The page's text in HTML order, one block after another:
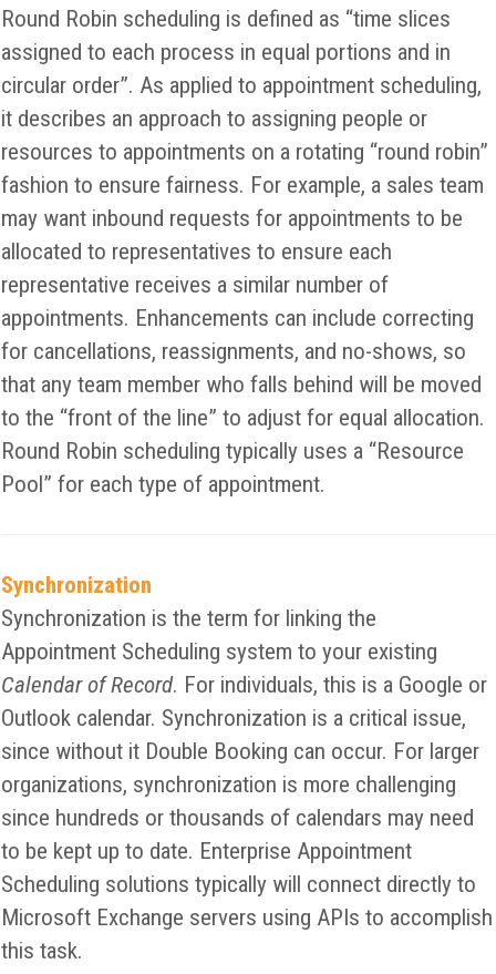
Round Robin scheduling is defined as “time slices
assigned to each process in equal portions and in
circular order”. As applied to appointment scheduling,
it describes an approach to assigning people or
resources to appointments on a rotating “round robin”
fashion to ensure fairness. For example, a sales team
may want inbound requests for appointments to be
allocated to representatives to ensure each
representative receives a similar number of
appointments. Enhancements can include correcting
for cancellations, reassignments, and no-shows, so
that any team member who falls behind will be moved
to the “front of the line” to adjust for equal allocation.
Round Robin scheduling typically uses a “Resource
Pool” for each type of appointment.
Synchronization
Synchronization is the term for linking the
Appointment Scheduling system to your existing
Calendar of Record. For individuals, this is a Google or
Outlook calendar. Synchronization is a critical issue,
since without it Double Booking can occur. For larger
organizations, synchronization is more challenging
since hundreds or thousands of calendars may need
to be kept up to date. Enterprise Appointment
Scheduling solutions typically will connect directly to
Microsoft Exchange servers using APIs to accomplish
this task.